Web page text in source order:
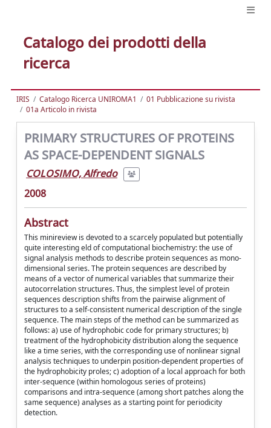
Catalogo dei prodotti della
ricerca
IRIS Catalogo Ricerca UNIROMA1
01 Pubblicazione su rivista
01a Articolo in rivista
PRIMARY STRUCTURES OF PROTEINS
AS SPACE-DEPENDENT SIGNALS
COLOSIMO, Alfredo
2008
Abstract
This minireview is devoted to a scarcely populated but potentially
quite interesting eld of computational biochemistry: the use of
signal analysis methods to describe protein sequences as mono-
dimensional series. The protein sequences are described by
means of a vector of numerical variables that summarize their
autocorrelation structures. Thus, the simplest level of protein
sequences description shifts from the pairwise alignment of
structures to a self-consistent numerical description of the single
sequence. The main steps of the method can be summarized as
follows: a) use of hydrophobic code for primary structures; b)
treatment of the hydrophobicity distribution along the sequence
like a time series, with the corresponding use of nonlinear signal
analysis techniques to underpin position-dependent properties of
the hydrophobicity proles; c) adoption of a local approach for both
inter-sequence (within homologous series of proteins)
comparisons and intra-sequence (among short patches along the
same sequence) analyses as a starting point for periodicity
detection.